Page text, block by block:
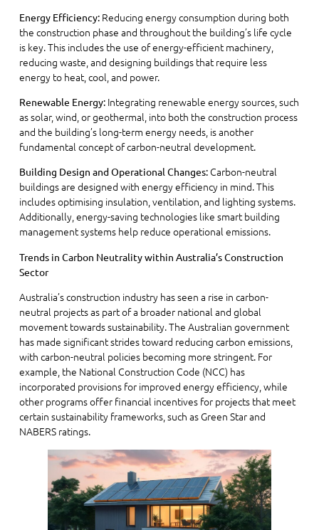
Energy Efficiency:Reducing energy consumption during both
the construction phase and throughout the building’s life cycle
is key. This includes the use of energy-efficient machinery,
reducing waste, and designing buildings that require less
energy to heat, cool, and power.
Renewable Energy: Integrating renewable energy sources, such
as solar, wind, or geothermal, into both the construction process
and the building’s long-term energy needs, is another
fundamental concept of carbon-neutral development.
Building Design and Operational Changes: Carbon-neutral
buildings are designed with energy efficiency in mind. This
includes optimising insulation, ventilation, and lighting systems.
Additionally, energy-saving technologies like smart building
management systems help reduce operational emissions.
Trends in Carbon Neutrality within Australia’s Construction
Sector
Australia’s construction industry has seen a rise in carbon-
neutral projects as part of a broader national and global
movement towards sustainability. The Australian government
has made significant strides toward reducing carbon emissions,
with carbon-neutral policies becoming more stringent. For
example, the National Construction Code (NCC) has
incorporated provisions for improved energy efficiency, while
other programs offer financial incentives for projects that meet
certain sustainability frameworks, such as Green Star and
NABERS ratings.